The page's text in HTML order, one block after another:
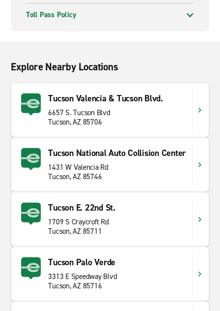
Toll Pass Policy
Explore Nearby Locations
Tucson Valencia & Tucson Blvd.
6657 S. Tucson Blvd
Tucson, AZ 85706
Tucson National Auto Collision Center
1431 W Valencia Rd
Tucson, AZ 85746
Tucson E. 22nd St.
1709 S Craycroft Rd
Tucson, AZ 85711
Tucson Palo Verde
3313 E Speedway Blvd
Tucson, AZ 85716